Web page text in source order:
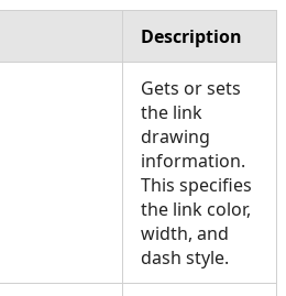
Description
Gets or sets
the link
drawing
information.
This specifies
the link color,
width, and
dash style.